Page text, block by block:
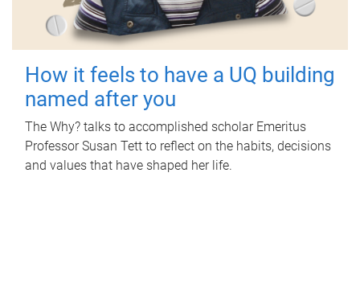
How it feels to have a UQ building
named after you
The Why? talks to accomplished scholar Emeritus
Professor Susan Tett to reflect on the habits, decisions
and values that have shaped her life.